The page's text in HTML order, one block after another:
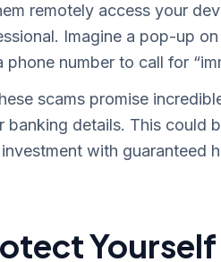
remotely access your
Imagine a pop-up
number to call for
scams promise
details. This could
with guaranteed